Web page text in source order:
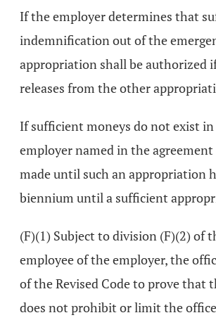
If the employer determines that
indemnification out of the
appropriation shall be authorized
releases from the other
If sufficient moneys do not exist
employer named in the
made until such an appropriation
biennium until a sufficient
(F)(1) Subject to division (F)(2)
employee of the employer, the
of the Revised Code to prove
does not prohibit or limit the